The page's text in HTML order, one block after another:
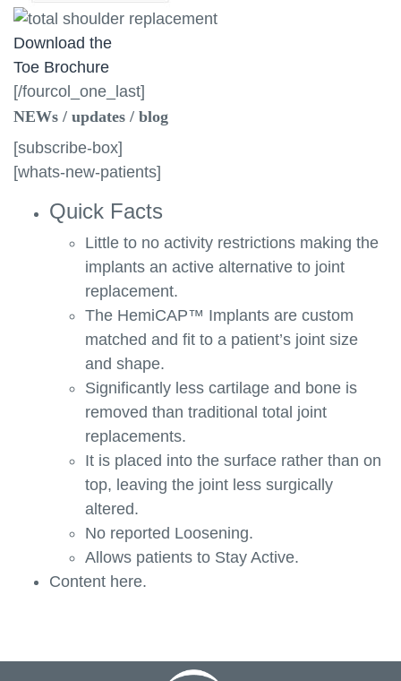
Download the
Toe Brochure
[/fourcol_one_last]
NEWs / updates / blog
[subscribe-box]
[whats-new-patients]
Quick Facts
Little to no activity restrictions making the
implants an active alternative to joint
replacement.
The HemiCAP™ Implants are custom
matched and fit to a patient’s joint size
and shape.
Significantly less cartilage and bone is
removed than traditional total joint
replacements.
It is placed into the surface rather than on
top, leaving the joint less surgically
altered.
No reported Loosening.
Allows patients to Stay Active.
Content here.